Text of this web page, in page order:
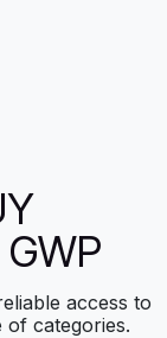
access to
of categories.